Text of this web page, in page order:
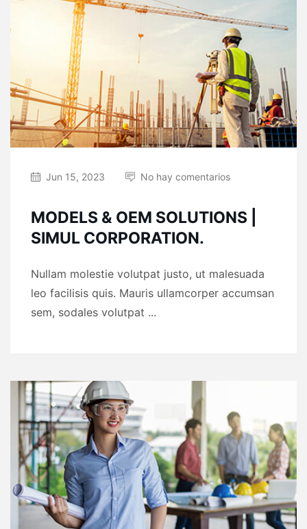
Jun 15, 2023 No hay comentarios
MODELS & OEM SOLUTIONS |
SIMUL CORPORATION.
Nullam molestie volutpat justo, ut malesuada
leo facilisis quis. Mauris ullamcorper accumsan
sem, sodales volutpat ...